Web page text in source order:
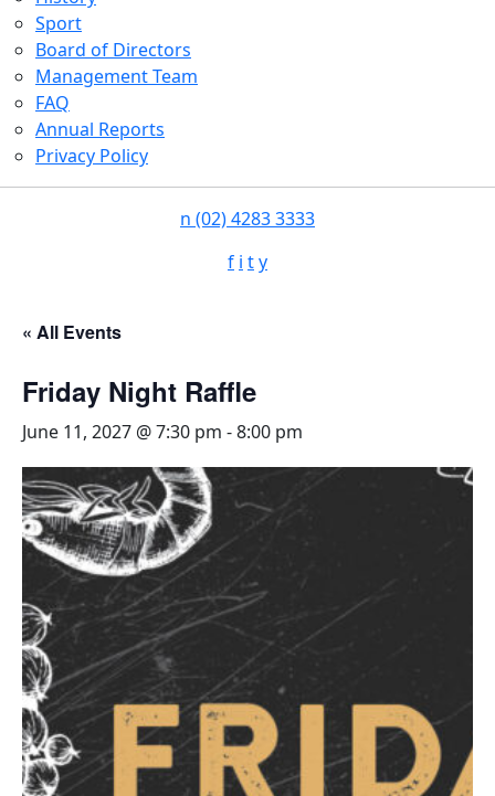
Sport
Board of Directors
Management Team
FAQ
Annual Reports
Privacy Policy
n (02) 4283 3333
f i ty
« All Events
Friday Night Raffle
June 11, 2027 @ 7:30 pm -8:00 pm